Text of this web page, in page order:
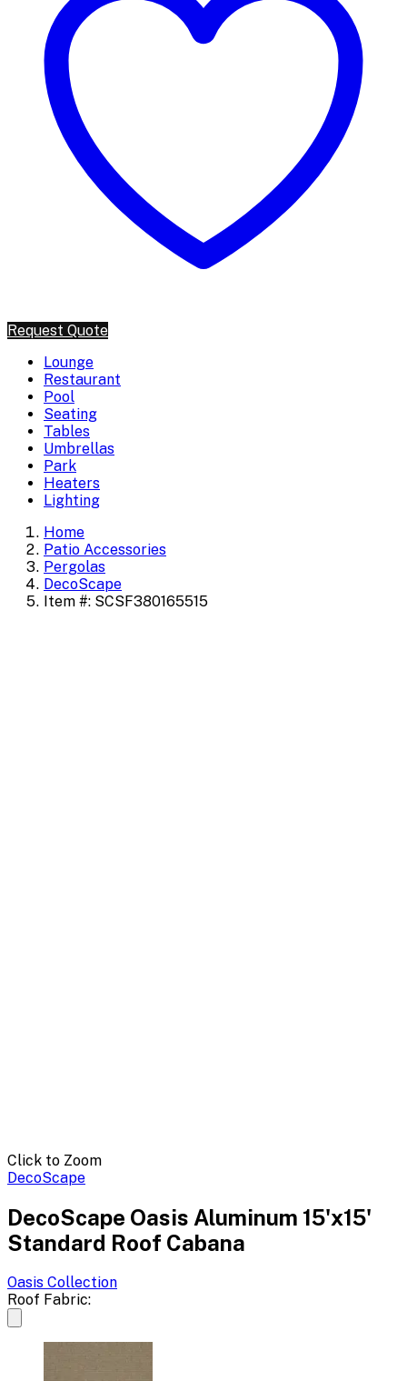
Request Quote
Lounge
Restaurant
Pool
Seating
Tables
Umbrellas
Park
Heaters
Lighting
Home
Patio Accessories
Pergolas
DecoScape
Item #: SCSF380165515
Click to Zoom
DecoScape
DecoScape Oasis Aluminum 15'x15'
Standard Roof Cabana
Oasis Collection
Roof Fabric: